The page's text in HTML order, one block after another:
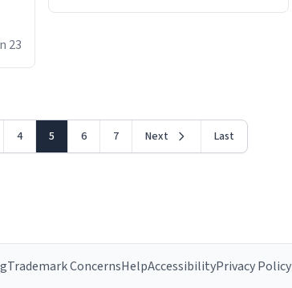
23
4 5 6 7 Next Last
Trademark ConcernsHelpAccessibilityPrivacy Policy